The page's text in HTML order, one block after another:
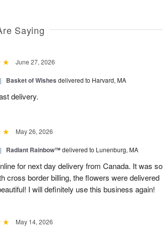
Saying
June 27, 2026
| Basket of Wishes delivered to Harvard, MA
delivery.
May 26, 2026
| Radiant Rainbow™delivered to Lunenburg, MA
for next day delivery from Canada. It was so
cross border billing, the flowers were delivered
I will definitely use this business again!
May 14, 2026